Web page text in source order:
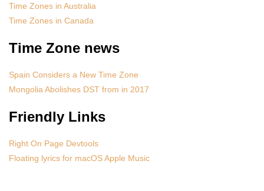
Time Zones in Australia
Time Zones in Canada
Time Zone news
Spain Considers a New Time Zone
Mongolia Abolishes DST from in 2017
Friendly Links
Right On Page Devtools
Floating lyrics for macOS Apple Music